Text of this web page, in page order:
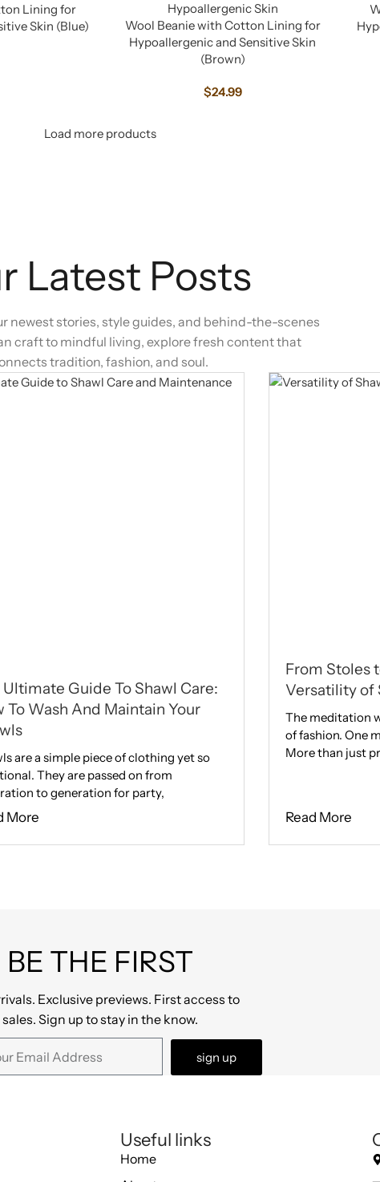
Lining for
Skin (Blue)
Wool Beanie with Cotton Lining for
Hypoallergenic and Sensitive Skin
(Brown)
$24.99
Load more products
Latest Posts
newest stories, style guides, and behind-the-scenes
craft to mindful living, explore fresh content that
tradition, fashion, and soul.
Ultimate Guide To Shawl Care:
To Wash And Maintain Your
are a simple piece of clothing yet so
They are passed on from
to generation for party,
More
From Stoles
Versatility of
The meditation
of fashion. One
More than just
Read More
BE THE FIRST
Exclusive previews. First access to
sales. Sign up to stay in the know.
sign up
Useful links
Home